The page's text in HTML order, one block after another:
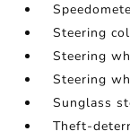
Steering
Steering
Steering
Sunglass
Theft-